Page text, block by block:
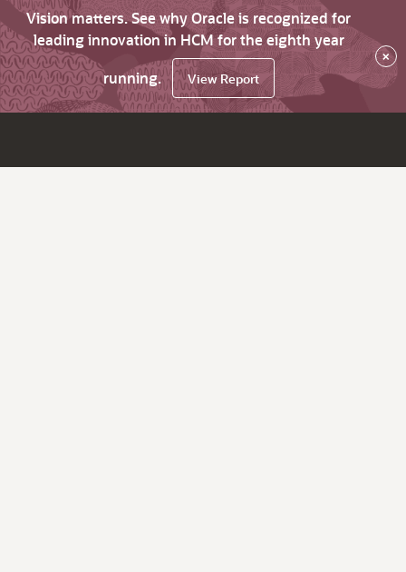
Vision matters. See why Oracle is recognized for
leading innovation in HCM for the eighth year
running.
View Report
×